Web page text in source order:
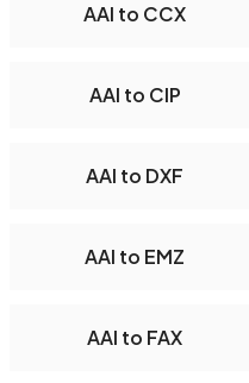
AAI to CCX
AAI to CIP
AAI to DXF
AAI to EMZ
AAI to FAX